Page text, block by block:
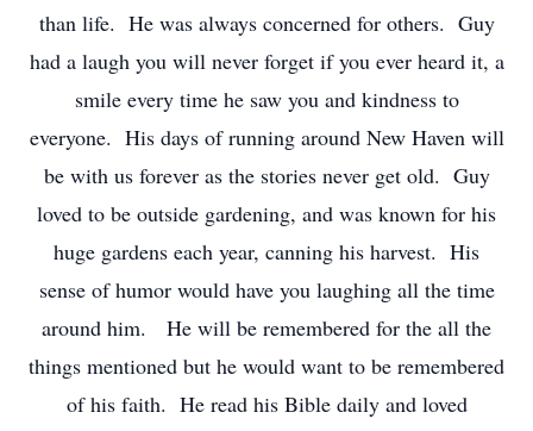
than life. He was always concerned for others. Guy
had a laugh you will never forget if you ever heard it, a
smile every time he saw you and kindness to
everyone. His days of running around New Haven will
be with us forever as the stories never get old. Guy
loved to be outside gardening, and was known for his
huge gardens each year, canning his harvest. His
sense of humor would have you laughing all the time
around him. He will be remembered for the all the
things mentioned but he would want to be remembered
of his faith. He read his Bible daily and loved